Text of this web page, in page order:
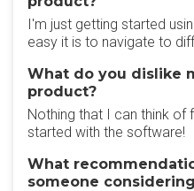
I'm just getting started
easy it is to navigate to
What do you dislike
product?
Nothing that I can think of
started with the software!
What
someone